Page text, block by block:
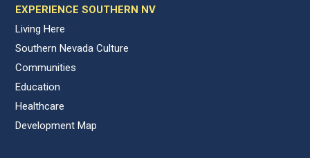
EXPERIENCE SOUTHERN NV
Living Here
Southern Nevada Culture
Communities
Education
Healthcare
Development Map